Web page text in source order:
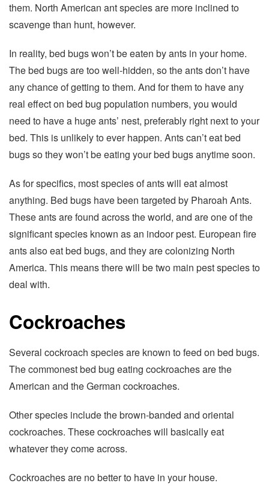
them. North American ant species are more inclined to
scavenge than hunt, however.
In reality, bed bugs won’t be eaten by ants in your home.
The bed bugs are too well-hidden, so the ants don’t have
any chance of getting to them. And for them to have any
real effect on bed bug population numbers, you would
need to have a huge ants’ nest, preferably right next to your
bed. This is unlikely to ever happen. Ants can’t eat bed
bugs so they won’t be eating your bed bugs anytime soon.
As for specifics, most species of ants will eat almost
anything. Bed bugs have been targeted by Pharoah Ants.
These ants are found across the world, and are one of the
significant species known as an indoor pest. European fire
ants also eat bed bugs, and they are colonizing North
America. This means there will be two main pest species to
deal with.
Cockroaches
Several cockroach species are known to feed on bed bugs.
The commonest bed bug eating cockroaches are the
American and the German cockroaches.
Other species include the brown-banded and oriental
cockroaches. These cockroaches will basically eat
whatever they come across.
Cockroaches are no better to have in your house.